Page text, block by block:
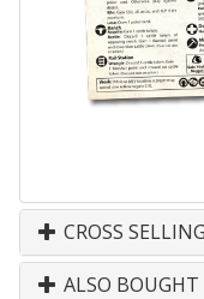
CROSS
ALSO BOUGHT